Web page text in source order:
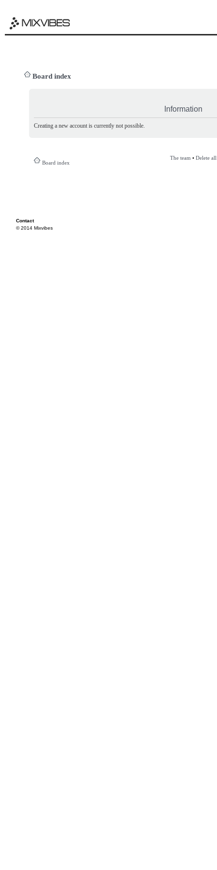
Board index
Information
Creating a new account is currently not possible.
Board index
The team • Delete
Contact
© 2014 Mixvibes